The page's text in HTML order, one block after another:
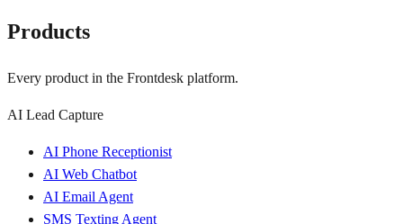
Products
Every product in the Frontdesk platform.
AI Lead Capture
AI Phone Receptionist
AI Web Chatbot
AI Email Agent
SMS Texting Agent